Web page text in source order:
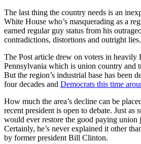
The last thing the country needs is an
White House who’s masquerading as a
earned regular guy status from his
contradictions, distortions and outright lies.
The Post article drew on voters in heavily
Pennsylvania which is union country and
But the region’s industrial base has been
four decades and Democrats this time
How much the area’s decline can be
recent president is open to debate. Just as
would ever restore the good paying union
Certainly, he’s never explained it other
by former president Bill Clinton.